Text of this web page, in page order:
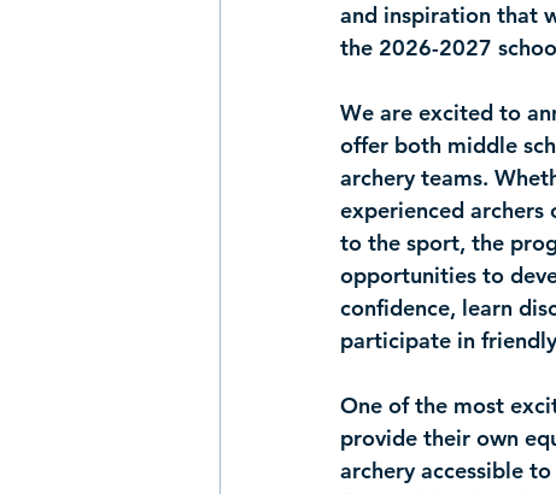
and inspiration that
the 2026-2027
We are excited to
offer both middle
archery teams.
experienced
to the sport, the
opportunities to
confidence, learn
participate in
One of the most
provide their own
archery accessible